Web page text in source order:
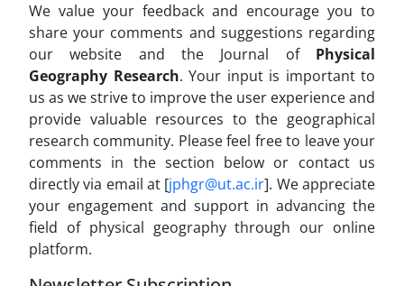
We value your feedback and encourage you to
share your comments and suggestions regarding
our website and the Journal of Physical
Geography Research. Your input is important to
us as we strive to improve the user experience and
provide valuable resources to the geographical
research community. Please feel free to leave your
comments in the section below or contact us
directly via email at [jphgr@ut.ac.ir]. We appreciate
your engagement and support in advancing the
field of physical geography through our online
platform.